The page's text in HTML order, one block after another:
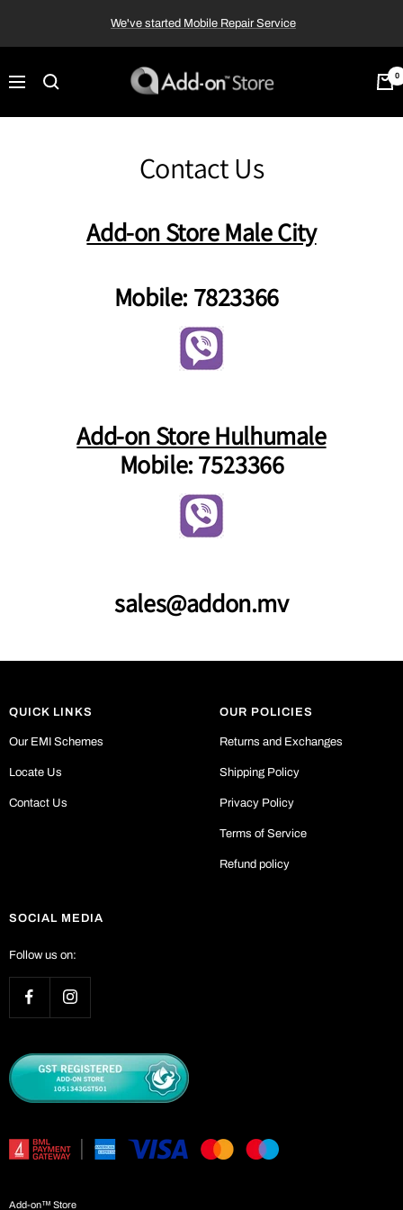
content
We've started Mobile Repair Service
Navigation
Add-
on™
0
Contact Us
Add-on Store Male City
Mobile: 7823366
Add-on Store Hulhumale
Mobile: 7523366
sales@addon.mv
QUICK LINKS
Our EMI Schemes
Locate Us
Contact Us
OUR POLICIES
Returns and Exchanges
Shipping Policy
Privacy Policy
Terms of Service
Refund policy
SOCIAL MEDIA
Follow us on:
Add-on™ Store